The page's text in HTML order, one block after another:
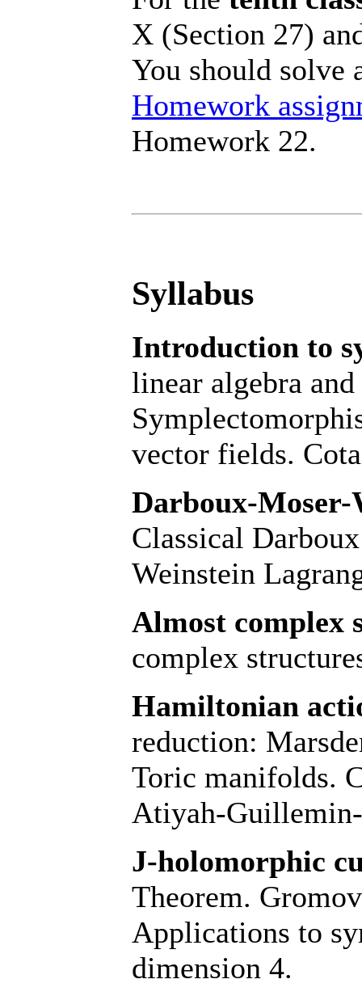
X (Section 27)
You should solve
Homework
Homework 22.
Syllabus
Introduction to
linear algebra
vector fields.
Darboux-
Classical
Weinstein
Almost complex
complex
Hamiltonian
reduction:
Toric manifolds.
Atiyah-
J-holomorphic
Theorem.
Applications to
dimension 4.